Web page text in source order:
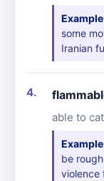
some
Iranian
able to
be
violence